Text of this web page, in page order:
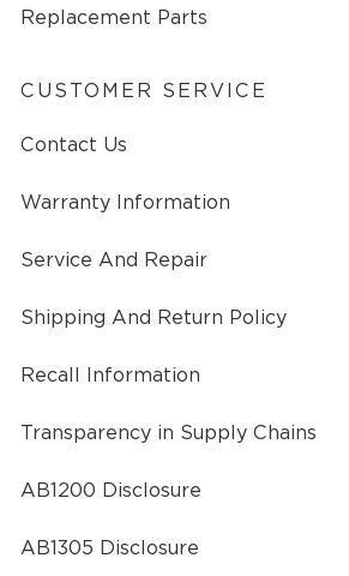
Replacement Parts
CUSTOMER SERVICE
Contact Us
Warranty Information
Service And Repair
Shipping And Return Policy
Recall Information
Transparency in Supply Chains
AB1200 Disclosure
AB1305 Disclosure